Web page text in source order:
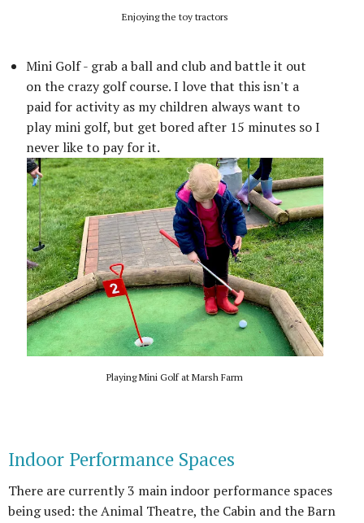
Enjoying the toy tractors
Mini Golf - grab a ball and club and battle it out
on the crazy golf course. I love that this isn't a
paid for activity as my children always want to
play mini golf, but get bored after 15 minutes so I
never like to pay for it.
Playing Mini Golf at Marsh Farm
Indoor Performance Spaces
There are currently 3 main indoor performance spaces
being used: the Animal Theatre, the Cabin and the Barn